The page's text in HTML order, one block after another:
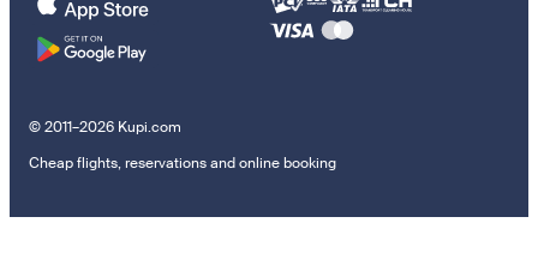
© 2011–2026 Kupi.com
Cheap flights, reservations and online booking